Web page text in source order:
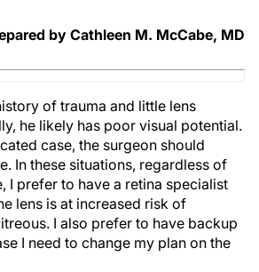
by Cathleen M. McCabe, MD
of trauma and little lens
he likely has poor visual potential.
case, the surgeon should
In these situations, regardless of
I prefer to have a retina specialist
lens is at increased risk of
I also prefer to have backup
I need to change my plan on the